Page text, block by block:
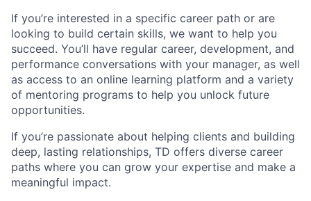
If you’re interested in a specific career path or are
looking to build certain skills, we want to help you
succeed. You’ll have regular career, development, and
performance conversations with your manager, as well
as access to an online learning platform and a variety
of mentoring programs to help you unlock future
opportunities.
If you’re passionate about helping clients and building
deep, lasting relationships, TD offers diverse career
paths where you can grow your expertise and make a
meaningful impact.